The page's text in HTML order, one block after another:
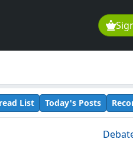
List Today's Posts